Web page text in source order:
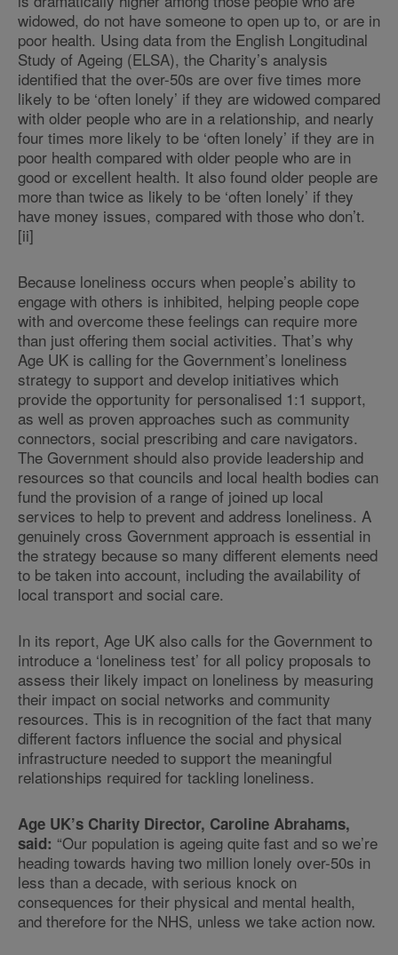
widowed, do not have someone to open up to, or are in
poor health. Using data from the English Longitudinal
Study of Ageing (ELSA), the Charity’s analysis
identified that the over-50s are over five times more
likely to be ‘often lonely’ if they are widowed compared
with older people who are in a relationship, and nearly
four times more likely to be ‘often lonely’ if they are in
poor health compared with older people who are in
good or excellent health. It also found older people are
more than twice as likely to be ‘often lonely’ if they
have money issues, compared with those who don’t.
[ii]
Because loneliness occurs when people’s ability to
engage with others is inhibited, helping people cope
with and overcome these feelings can require more
than just offering them social activities. That’s why
Age UK is calling for the Government’s loneliness
strategy to support and develop initiatives which
provide the opportunity for personalised 1:1 support,
as well as proven approaches such as community
connectors, social prescribing and care navigators.
The Government should also provide leadership and
resources so that councils and local health bodies can
fund the provision of a range of joined up local
services to help to prevent and address loneliness. A
genuinely cross Government approach is essential in
the strategy because so many different elements need
to be taken into account, including the availability of
local transport and social care.
In its report, Age UK also calls for the Government to
introduce a ‘loneliness test’ for all policy proposals to
assess their likely impact on loneliness by measuring
their impact on social networks and community
resources. This is in recognition of the fact that many
different factors influence the social and physical
infrastructure needed to support the meaningful
relationships required for tackling loneliness.
Age UK’s Charity Director, Caroline Abrahams,
said: “Our population is ageing quite fast and so we’re
heading towards having two million lonely over-50s in
less than a decade, with serious knock on
consequences for their physical and mental health,
and therefore for the NHS, unless we take action now.